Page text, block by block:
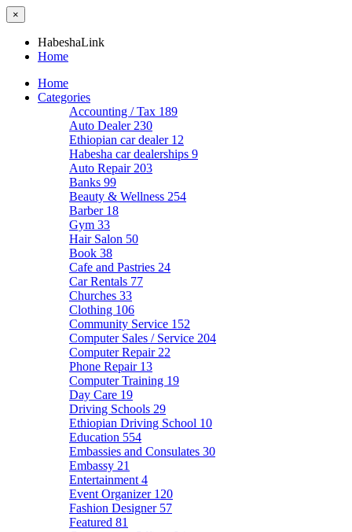
×
HabeshaLink
Home
Home
Categories
Accounting / Tax 189
Auto Dealer 230
Ethiopian car dealer 12
Habesha car dealerships 9
Auto Repair 203
Banks 99
Beauty & Wellness 254
Barber 18
Gym 33
Hair Salon 50
Book 38
Cafe and Pastries 24
Car Rentals 77
Churches 33
Clothing 106
Community Service 152
Computer Sales / Service 204
Computer Repair 22
Phone Repair 13
Computer Training 19
Day Care 19
Driving Schools 29
Ethiopian Driving School 10
Education 554
Embassies and Consulates 30
Embassy 21
Entertainment 4
Event Organizer 120
Fashion Designer 57
Featured 81